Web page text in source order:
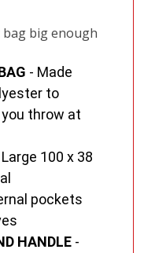
bag big enough
- Made
to
throw at
100 x 38
pockets
HANDLE-